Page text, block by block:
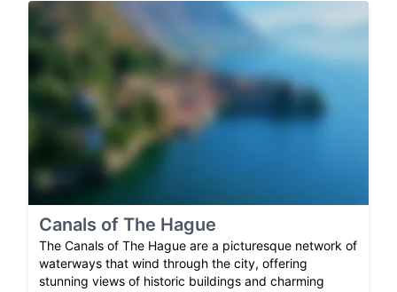
Canals of The Hague
The Canals of The Hague are a picturesque network of
waterways that wind through the city, offering
stunning views of historic buildings and charming